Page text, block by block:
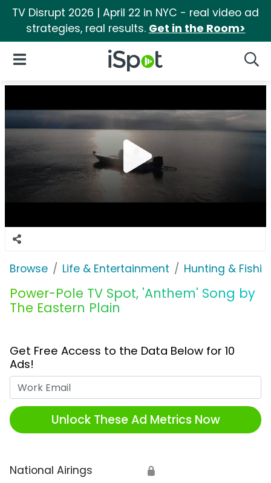
TV Disrupt 2026 | April 22 in NYC - real video ad
strategies, real results. Get in the Room>
iSpot Logo
Open Navigation
Browse Life & Entertainment Hunting &
Power-Pole TV Spot, 'Anthem' Song by
The Eastern Plain
Get Free Access to the Data Below for 10
Ads!
Unlock These Ad Metrics Now
National Airings 🔒